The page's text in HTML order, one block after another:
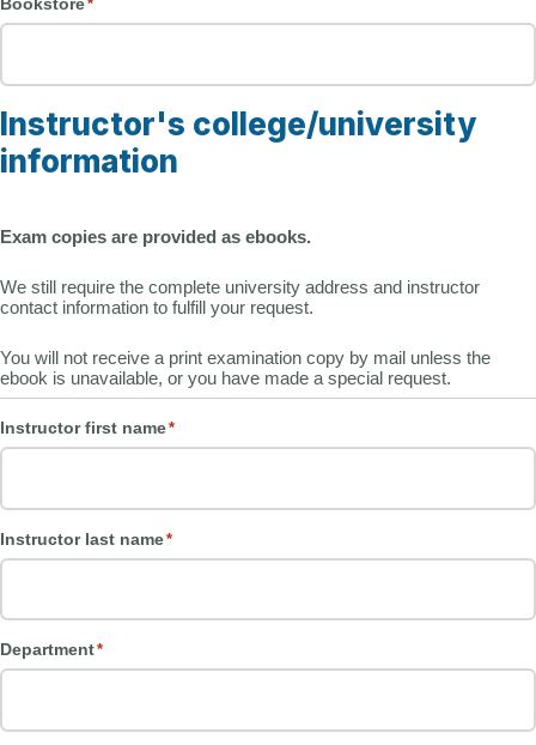
*
Instructor's college/university
information
Exam copies are provided as ebooks.
We still require the complete university address and instructor
contact information to fulfill your request.
You will not receive a print examination copy by mail unless the
ebook is unavailable, or you have made a special request.
Instructor first name*
Instructor last name*
Department*